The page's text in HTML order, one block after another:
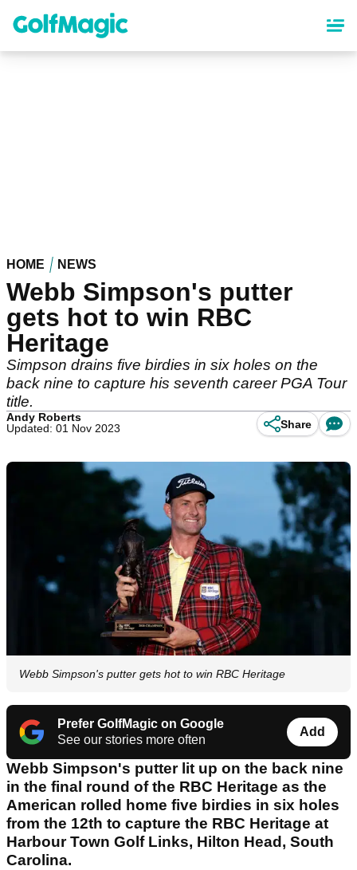
content
HOME NEWS
Webb Simpson's putter
gets hot to win RBC
Heritage
Simpson drains five birdies in six holes on the
back nine to capture his seventh career PGA Tour
title.
Andy Roberts
Updated: 01 Nov 2023
Share
Webb Simpson's putter gets hot to win RBC Heritage
Prefer GolfMagic on Google
See our stories more often
Add
Webb Simpson's putter lit up on the back nine
in the final round of the RBC Heritage as the
American rolled home five birdies in six holes
from the 12th to capture the RBC Heritage at
Harbour Town Golf Links, Hilton Head, South
Carolina.